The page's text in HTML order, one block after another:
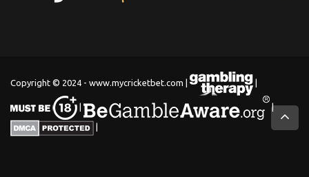
Copyright © 2024 - www.mycricketbet.com | |
| |